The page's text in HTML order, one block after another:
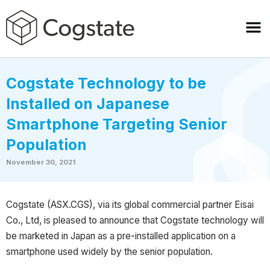
Cogstate Technology to be
Installed on Japanese
Smartphone Targeting Senior
Population
November 30, 2021
Cogstate (ASX.CGS), via its global commercial partner Eisai
Co., Ltd, is pleased to announce that Cogstate technology will
be marketed in Japan as a pre-installed application on a
smartphone used widely by the senior population.